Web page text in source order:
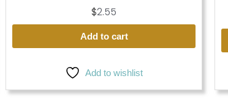
$2.55
Add to cart
Add to wishlist